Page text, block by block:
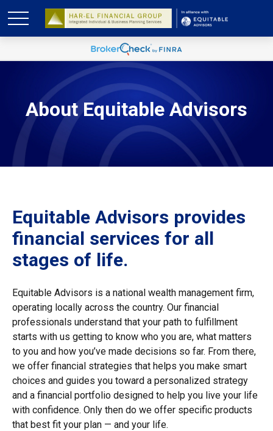
About Equitable Advisors
Equitable Advisors provides
financial services for all
stages of life.
Equitable Advisors is a national wealth management firm,
operating locally across the country. Our financial
professionals understand that your path to fulfillment
starts with us getting to know who you are, what matters
to you and how you’ve made decisions so far. From there,
we offer financial strategies that helps you make smart
choices and guides you toward a personalized strategy
and a financial portfolio designed to help you live your life
with confidence. Only then do we offer specific products
that best fit your plan — and your life.